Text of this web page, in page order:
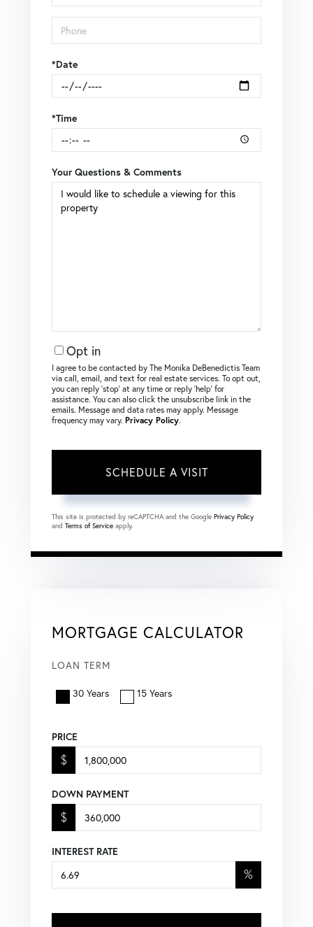
*Date
*Time
Your Questions & Comments
Opt in
I agree to be contacted by The Monika DeBenedictis Team
via call, email, and text for real estate services. To opt out,
you can reply ‘stop’ at any time or reply ‘help’ for
assistance. You can also click the unsubscribe link in the
emails. Message and data rates may apply. Message
frequency may vary. Privacy Policy.
This site is protected by reCAPTCHA and the Google Privacy Policy
and Terms of Service apply.
MORTGAGE CALCULATOR
LOAN TERM
30 Years 15 Years
PRICE
$
DOWN PAYMENT
$
INTEREST RATE
%